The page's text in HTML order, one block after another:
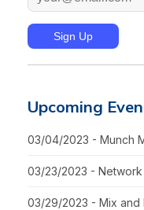
Upcoming
03/04/2023 - Munch
03/23/2023 -
03/29/2023 - Mix and